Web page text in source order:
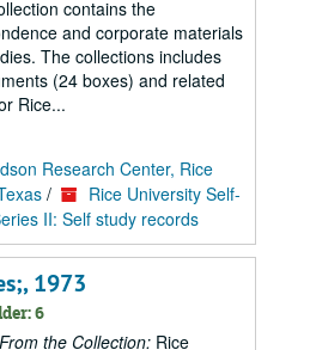
contains the
and corporate materials
The collections includes
(24 boxes) and related
Rice...
Research Center, Rice
/
Rice University Self-
II: Self study records
1973
6
From the Collection: Rice